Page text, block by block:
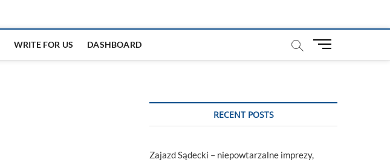
WRITE FOR US DASHBOARD
M
t
RECENT POSTS
Zajazd Sądecki – niepowtarzalne imprezy,